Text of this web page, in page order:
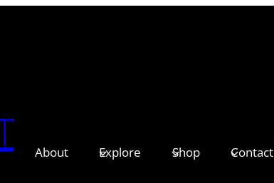
About Explore Shop Contact